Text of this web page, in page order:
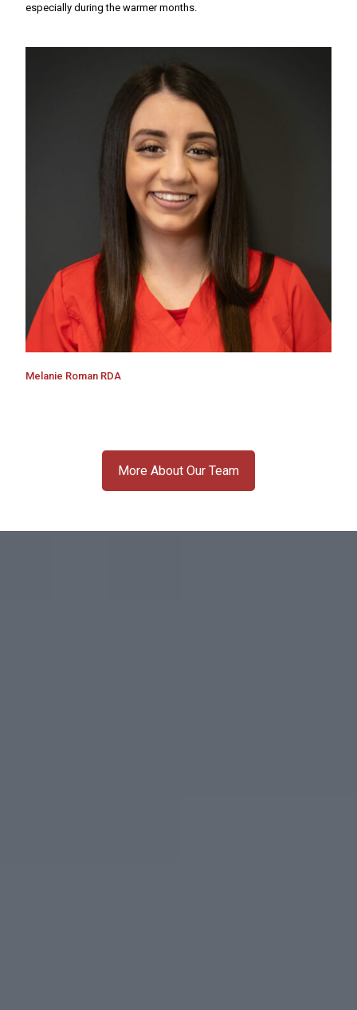
especially during the warmer months.
Melanie Roman RDA
More About Our Team